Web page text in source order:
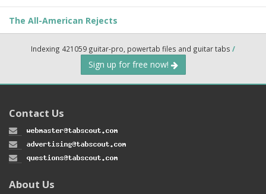
The All-American Rejects
Indexing 421059 guitar-pro, powertab files and guitar tabs /
Sign up for free now!
Contact Us
About Us